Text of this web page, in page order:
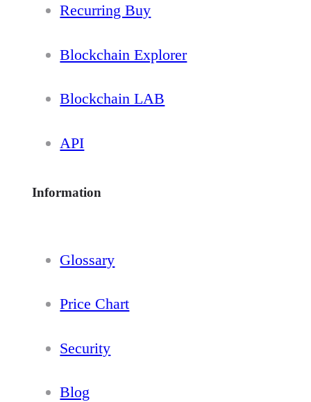
Recurring Buy
Blockchain Explorer
Blockchain LAB
API
Information
Glossary
Price Chart
Security
Blog